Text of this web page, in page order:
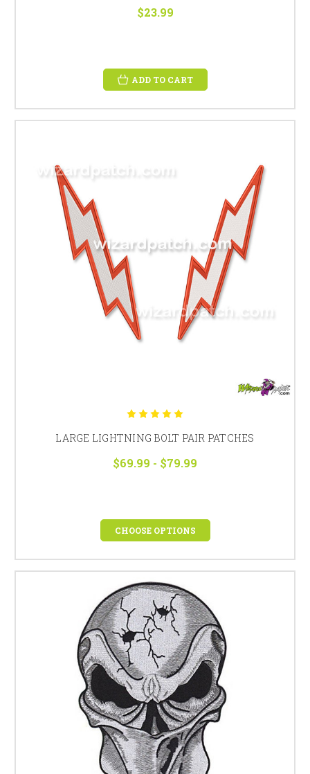
$23.99
ADD TO CART
LARGE LIGHTNING BOLT PAIR PATCHES
$69.99 - $79.99
CHOOSE OPTIONS